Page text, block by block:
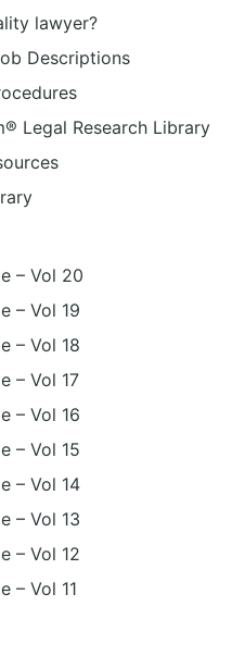
lawyer?
Descriptions
Legal Research Library
– Vol 20
– Vol 19
– Vol 18
– Vol 17
– Vol 16
– Vol 15
– Vol 14
– Vol 13
– Vol 12
– Vol 11